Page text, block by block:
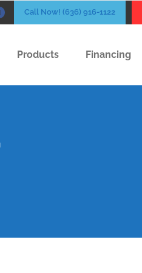
Call Now! (636) 916-1122
Products Financing